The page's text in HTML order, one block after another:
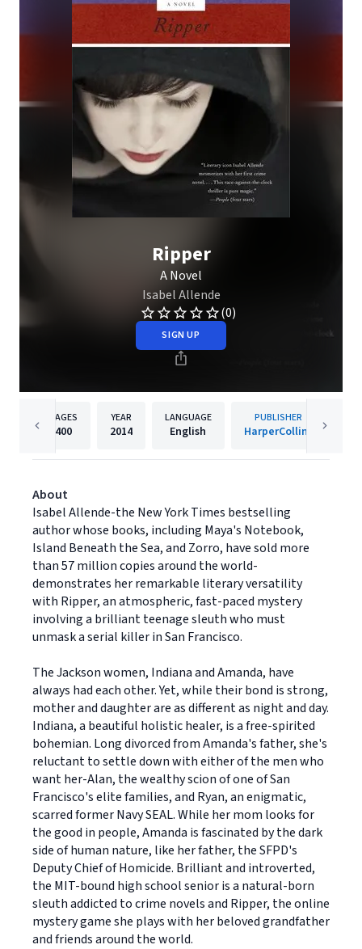
Ripper
A Novel
Isabel Allende
(0)
SIGN UP
PAGES
400
YEAR
2014
LANGUAGE
English
PUBLISHER
HarperCollins
About
Isabel Allende-the New York Times bestselling
author whose books, including Maya's Notebook,
Island Beneath the Sea, and Zorro, have sold more
than 57 million copies around the world-
demonstrates her remarkable literary versatility
with Ripper, an atmospheric, fast-paced mystery
involving a brilliant teenage sleuth who must
unmask a serial killer in San Francisco.
The Jackson women, Indiana and Amanda, have
always had each other. Yet, while their bond is strong,
mother and daughter are as different as night and day.
Indiana, a beautiful holistic healer, is a free-spirited
bohemian. Long divorced from Amanda's father, she's
reluctant to settle down with either of the men who
want her-Alan, the wealthy scion of one of San
Francisco's elite families, and Ryan, an enigmatic,
scarred former Navy SEAL. While her mom looks for
the good in people, Amanda is fascinated by the dark
side of human nature, like her father, the SFPD's
Deputy Chief of Homicide. Brilliant and introverted,
the MIT-bound high school senior is a natural-born
sleuth addicted to crime novels and Ripper, the online
mystery game she plays with her beloved grandfather
and friends around the world.